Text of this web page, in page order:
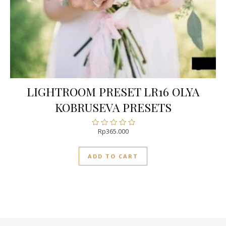
LIGHTROOM PRESET LR16 OLYA
KOBRUSEVA PRESETS
Rated
out
of
5
Rp365.000
ADD TO CART